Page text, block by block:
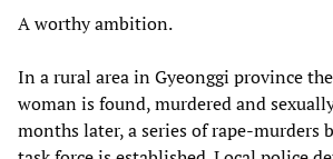
A worthy ambition.
In a rural area in Gyeonggi province
woman is found, murdered and
months later, a series of rape-murders